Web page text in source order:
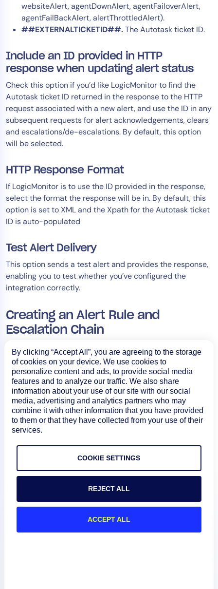
websiteAlert, agentDownAlert, agentFailoverAlert,
agentFailBackAlert, alertThrottledAlert).
##EXTERNALTICKETID##.The Autotask ticket ID.
Include an ID provided in HTTP
response when updating alert status
Check this option if you’d like LogicMonitor to find the
Autotask ticket ID returned in the response to the HTTP
request associated with a new alert, and use the ID in any
subsequent requests for alert acknowledgements, clears
and escalations/de-escalations. By default, this option
will be selected.
HTTP Response Format
If LogicMonitor is to use the ID provided in the response,
select the format the response will be in. By default, this
option is set to XML and the Xpath for the Autotask ticket
ID is auto-populated
Test Alert Delivery
This option sends a test alert and provides the response,
enabling you to test whether you’ve configured the
integration correctly.
Creating an Alert Rule and
Escalation Chain
Alert rules and escalation chains are used to deliver alert
data to your Autotask integration. Specifically, when a
triggered alert matches the alert rule and is routed to the
escalation chain with the Autotask integration, a ticket
will be created in your Autotask account. The ticket can
then be updated and/or closed when the alert is
acknowledged, escalated, de-escalated and/or cleared.
For more information, see
By clicking “Accept All”, you are agreeing to the storage
of cookies on your device. We use cookies to
personalize content and ads, to provide social media
features and to analyze our traffic. We also share
information about your use of our site with our social
media, advertising and analytics partners who may
combine it with other information that you have provided
to them or that they have collected from your use of their
services.
COOKIE SETTINGS
REJECT ALL
ACCEPT ALL